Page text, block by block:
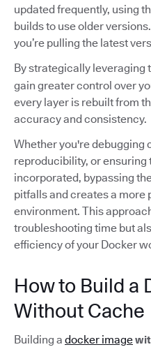
updated frequently, using
builds to use older
you’re pulling the latest
By strategically leveraging
gain greater control over
every layer is rebuilt from
accuracy and consistency.
Whether you're debugging
reproducibility, or
incorporated, bypassing
pitfalls and creates a
environment. This
troubleshooting time but
efficiency of your Docker
How to Build a
Without Cache
Building a docker image